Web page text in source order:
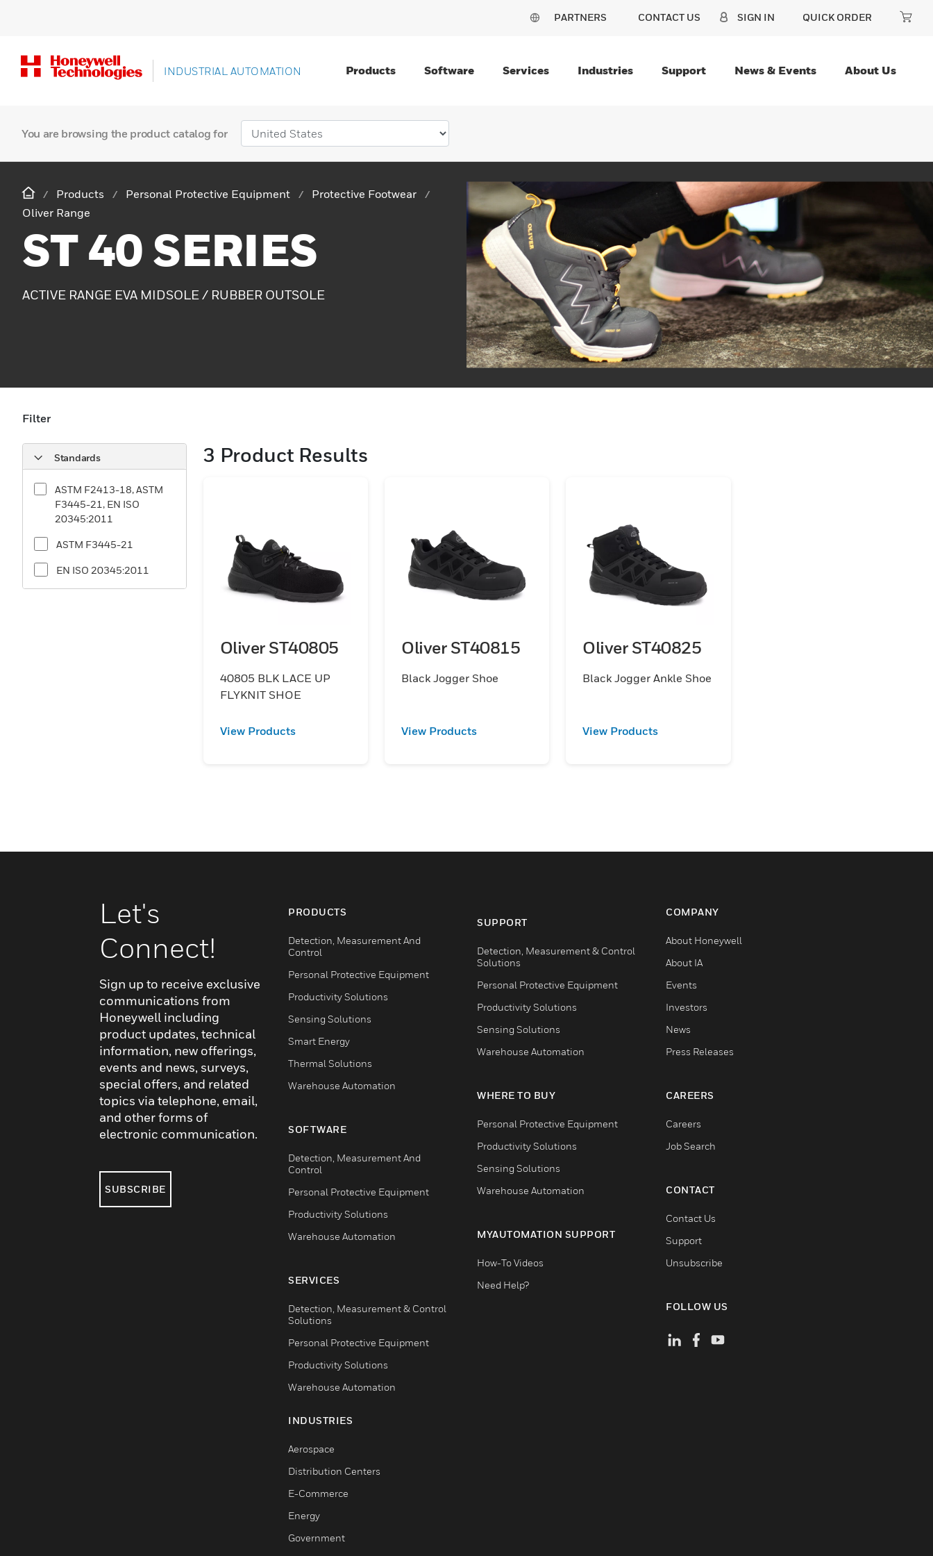
PARTNERS CONTACT US SIGN IN QUICK ORDER
INDUSTRIAL AUTOMATION Products Software Services Industries Support News & Events About Us
You are browsing the product catalog for
Products Personal Protective Equipment
Protective Footwear
Oliver Range
ST 40 SERIES
ACTIVE RANGE EVA MIDSOLE / RUBBER OUTSOLE
Filter
Standards
ASTM F2413-18, ASTM
F3445-21, EN ISO
20345:2011
ASTM F3445-21
EN ISO 20345:2011
3 Product Results
Oliver ST40805
40805 BLK LACE UP
FLYKNIT SHOE
View Products
Oliver ST40815
Black Jogger Shoe
View Products
Oliver ST40825
Black Jogger Ankle Shoe
View Products
Let's
Connect!
Sign up to receive exclusive
communications from
Honeywell including
product updates, technical
information, new offerings,
events and news, surveys,
special offers, and related
topics via telephone, email,
and other forms of
electronic communication.
SUBSCRIBE
PRODUCTS
Detection, Measurement And
Control
Personal Protective Equipment
Productivity Solutions
Sensing Solutions
Smart Energy
Thermal Solutions
Warehouse Automation
SOFTWARE
Detection, Measurement And
Control
Personal Protective Equipment
Productivity Solutions
Warehouse Automation
SERVICES
Detection, Measurement & Control
Solutions
Personal Protective Equipment
Productivity Solutions
Warehouse Automation
INDUSTRIES
Aerospace
Distribution Centers
E-Commerce
Energy
Government
SUPPORT
Detection, Measurement & Control
Solutions
Personal Protective Equipment
Productivity Solutions
Sensing Solutions
Warehouse Automation
WHERE TO BUY
Personal Protective Equipment
Productivity Solutions
Sensing Solutions
Warehouse Automation
MYAUTOMATION SUPPORT
How-To Videos
Need Help?
COMPANY
About Honeywell
About IA
Events
Investors
News
Press Releases
CAREERS
Careers
Job Search
CONTACT
Contact Us
Support
Unsubscribe
FOLLOW US